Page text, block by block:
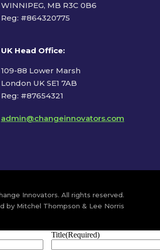
WINNIPEG, MB R3C 0B6
Reg: #864320775
UK Head Office:
109-88 Lower Marsh
London UK SE1 7AB
Reg: #87654321
admin@changeinnovators.com
Innovators. All rights reserved.
by Mitchel Thompson & Lee Norris
Title(Required)